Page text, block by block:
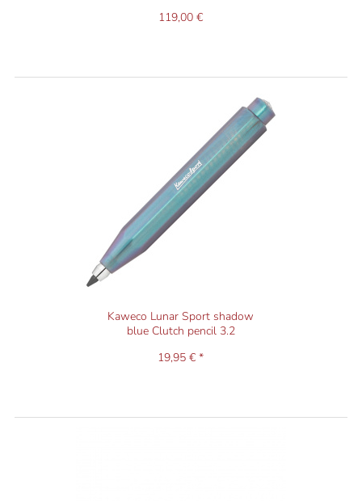
119,00 €
Kaweco Lunar Sport shadow
blue Clutch pencil 3.2
19,95 € *